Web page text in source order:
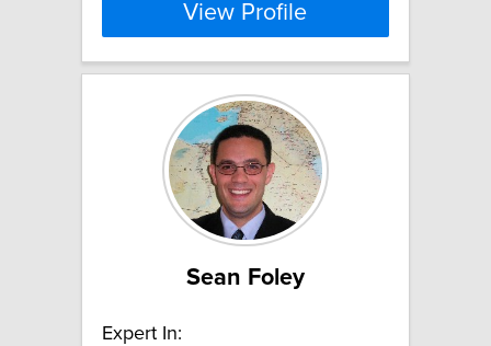
View Profile
Sean Foley
Expert In: